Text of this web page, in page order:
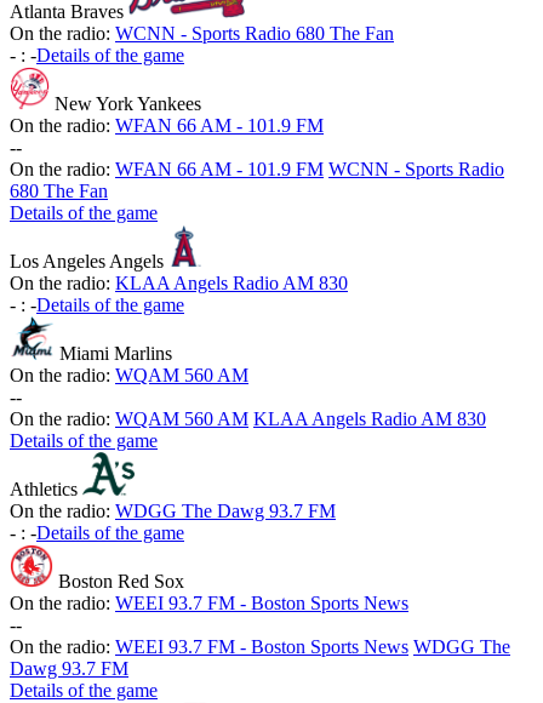
Atlanta Braves
On the radio: WCNN - Sports Radio 680 The Fan
- : -Details of the game
New York Yankees
On the radio: WFAN 66 AM - 101.9 FM
--
On the radio: WFAN 66 AM - 101.9 FM WCNN - Sports Radio
680 The Fan
Details of the game
Los Angeles Angels
On the radio: KLAA Angels Radio AM 830
- : -Details of the game
Miami Marlins
On the radio: WQAM 560 AM
--
On the radio: WQAM 560 AM KLAA Angels Radio AM 830
Details of the game
Athletics
On the radio: WDGG The Dawg 93.7 FM
- : -Details of the game
Boston Red Sox
On the radio: WEEI 93.7 FM - Boston Sports News
--
On the radio: WEEI 93.7 FM - Boston Sports News WDGG The
Dawg 93.7 FM
Details of the game